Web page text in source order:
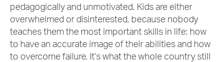
pedagogically and unmotivated. Kids are either
overwhelmed or disinterested, because nobody
teaches them the most important skills in life: how
to have an accurate image of their abilities and how
to overcome failure. It’s what the whole country still